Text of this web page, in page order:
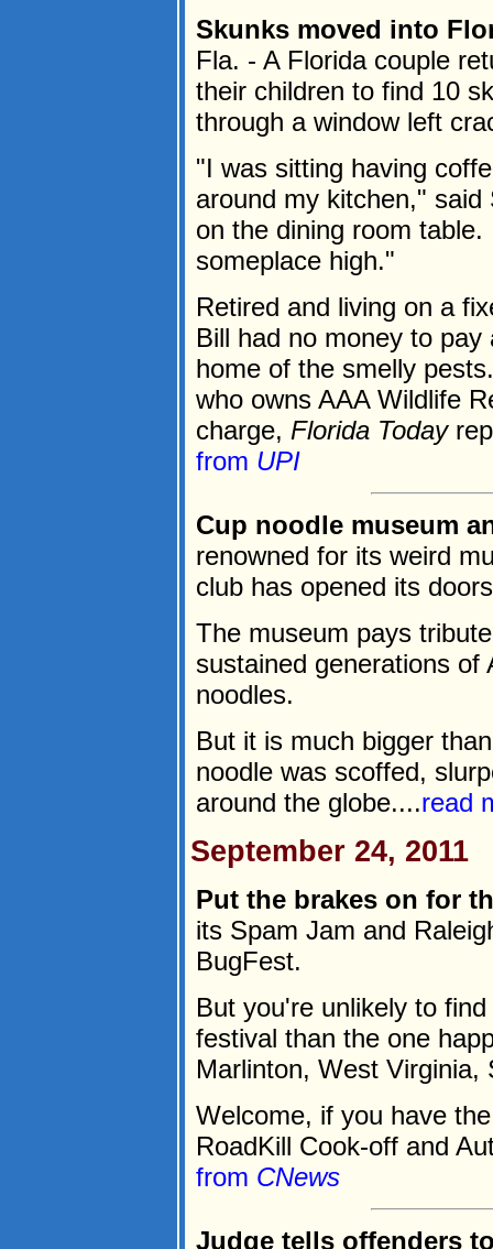
Skunks moved into
Fla. - A Florida couple
their children to find 10
through a window left
"I was sitting having
around my kitchen,"
on the dining room
someplace high."
Retired and living on a
Bill had no money to
home of the smelly
who owns AAA Wildlife
charge, Florida Today
from UPI
Cup noodle museum
renowned for its weird
club has opened its
The museum pays
sustained generations of
noodles.
But it is much bigger
noodle was scoffed,
around the globe....read
September 24, 2011
Put the brakes on for
its Spam Jam and
BugFest.
But you're unlikely to
festival than the one
Marlinton, West Virginia,
Welcome, if you have
RoadKill Cook-off and
from CNews
Judge tells offenders